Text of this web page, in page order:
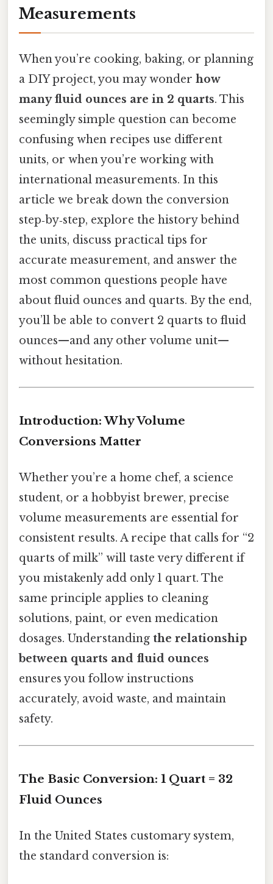
Measurements
When you’re cooking, baking, or planning
a DIY project, you may wonder how
many fluid ounces are in 2 quarts. This
seemingly simple question can become
confusing when recipes use different
units, or when you’re working with
international measurements. In this
article we break down the conversion
step‑by‑step, explore the history behind
the units, discuss practical tips for
accurate measurement, and answer the
most common questions people have
about fluid ounces and quarts. By the end,
you’ll be able to convert 2 quarts to fluid
ounces—and any other volume unit—
without hesitation.
Introduction: Why Volume
Conversions Matter
Whether you’re a home chef, a science
student, or a hobbyist brewer, precise
volume measurements are essential for
consistent results. A recipe that calls for “2
quarts of milk” will taste very different if
you mistakenly add only 1 quart. The
same principle applies to cleaning
solutions, paint, or even medication
dosages. Understanding the relationship
between quarts and fluid ounces
ensures you follow instructions
accurately, avoid waste, and maintain
safety.
The Basic Conversion: 1 Quart = 32
Fluid Ounces
In the United States customary system,
the standard conversion is: